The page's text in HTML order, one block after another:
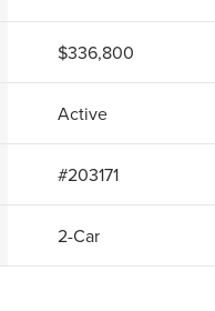
$336,800
Active
#203171
2-Car